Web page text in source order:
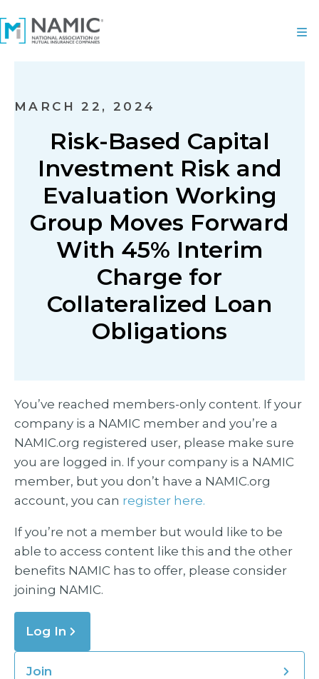
MARCH 22, 2024
Risk-Based Capital
Investment Risk and
Evaluation Working
Group Moves Forward
With 45% Interim
Charge for
Collateralized Loan
Obligations
You’ve reached members-only content. If your
company is a NAMIC member and you’re a
NAMIC.org registered user, please make sure
you are logged in. If your company is a NAMIC
member, but you don’t have a NAMIC.org
account, you can register here.
If you’re not a member but would like to be
able to access content like this and the other
benefits NAMIC has to offer, please consider
joining NAMIC.
Log In
Join